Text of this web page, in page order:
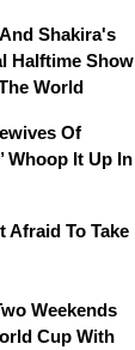
Shakira's
Halftime Show
World
Of
Whoop It Up In
Afraid To Take
Weekends
Cup With